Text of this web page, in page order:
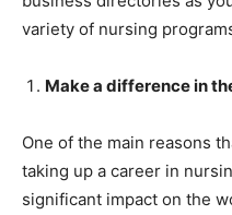
variety of nursing
Make a difference in
One of the main reasons
taking up a career in
significant impact on the